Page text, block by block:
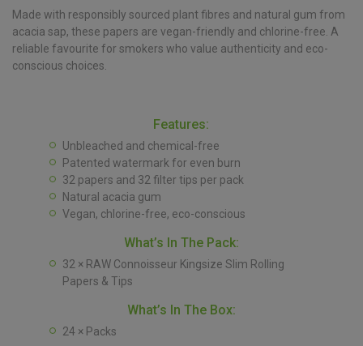
Made with responsibly sourced plant fibres and natural gum from
acacia sap, these papers are vegan-friendly and chlorine-free. A
reliable favourite for smokers who value authenticity and eco-
conscious choices.
Features:
Unbleached and chemical-free
Patented watermark for even burn
32 papers and 32 filter tips per pack
Natural acacia gum
Vegan, chlorine-free, eco-conscious
What’s In The Pack:
32 × RAW Connoisseur Kingsize Slim Rolling
Papers & Tips
What’s In The Box:
24 × Packs